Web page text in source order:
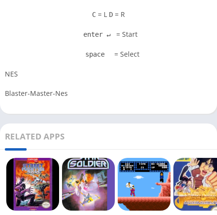
C = L D = R
enter ↵ = Start
space = Select
NES
Blaster-Master-Nes
RELATED APPS